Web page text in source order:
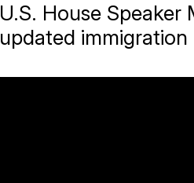
U.S. House
updated immigration